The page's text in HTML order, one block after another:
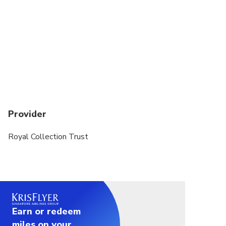
Provider
Royal Collection Trust
Earn or redeem